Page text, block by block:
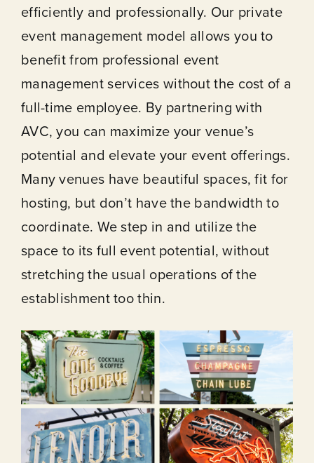
efficiently and professionally. Our private
event management model allows you to
benefit from professional event
management services without the cost of a
full-time employee. By partnering with
AVC, you can maximize your venue’s
potential and elevate your event offerings.
Many venues have beautiful spaces, fit for
hosting, but don’t have the bandwidth to
coordinate. We step in and utilize the
space to its full event potential, without
stretching the usual operations of the
establishment too thin.